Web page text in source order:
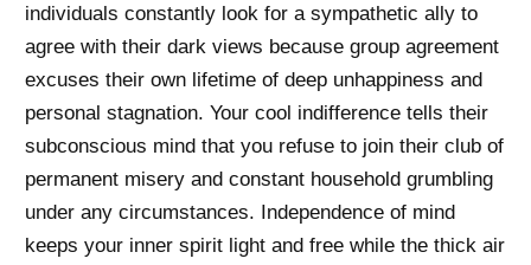
individuals constantly look for a sympathetic ally to
agree with their dark views because group agreement
excuses their own lifetime of deep unhappiness and
personal stagnation. Your cool indifference tells their
subconscious mind that you refuse to join their club of
permanent misery and constant household grumbling
under any circumstances. Independence of mind
keeps your inner spirit light and free while the thick air